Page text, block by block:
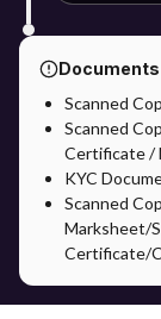
Scanned
Scanned
Certificate /
KYC
Scanned
Marksheet/
Certificate/